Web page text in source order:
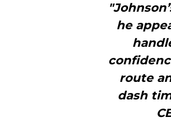
he
route
dash